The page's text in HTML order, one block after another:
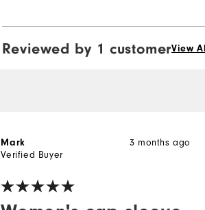
Reviewed by 1 customerView All
3 months ago
Mark
Verified Buyer